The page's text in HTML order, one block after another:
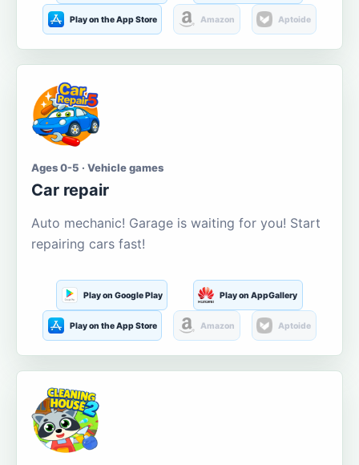
Play on the App Store Amazon Aptoide
Ages 0-5 · Vehicle games
Car repair
Auto mechanic! Garage is waiting for you! Start
repairing cars fast!
Play on Google Play Play on AppGallery
Play on the App Store Amazon Aptoide